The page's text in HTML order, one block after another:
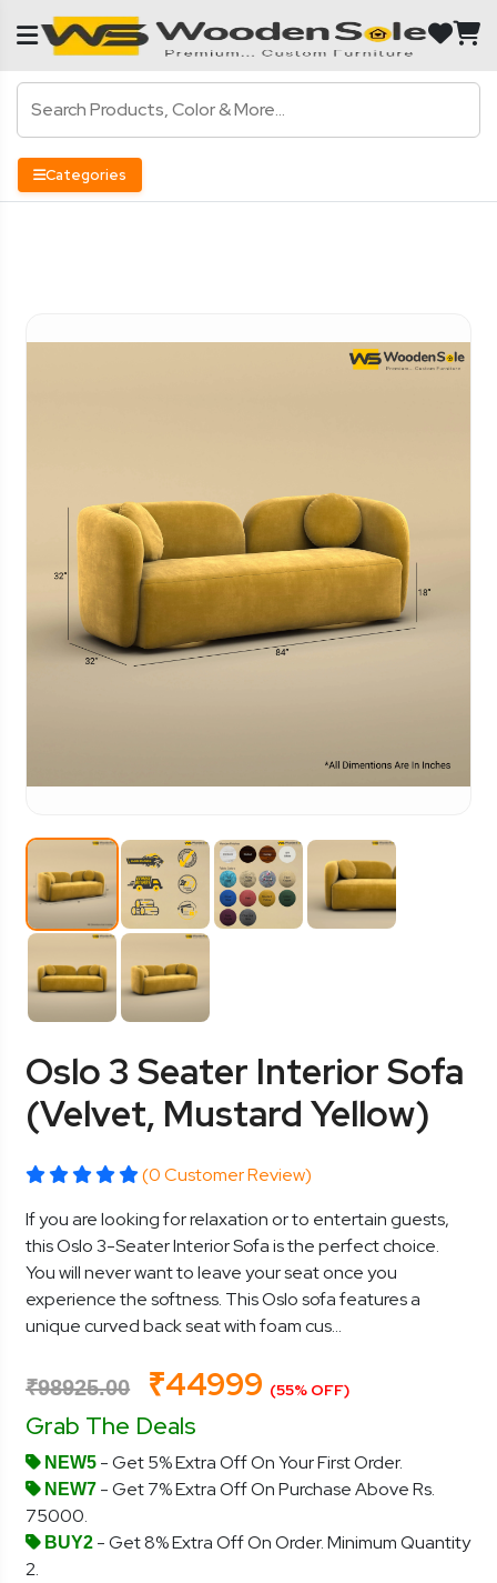
Categories
Oslo 3 Seater Interior Sofa
(Velvet, Mustard Yellow)
(0 Customer Review)
If you are looking for relaxation or to entertain guests,
this Oslo 3-Seater Interior Sofa is the perfect choice.
You will never want to leave your seat once you
experience the softness. This Oslo sofa features a
unique curved back seat with foam cus...
₹98925.00 ₹44999 (55% OFF)
Grab The Deals
NEW5 - Get 5% Extra Off On Your First Order.
NEW7 - Get 7% Extra Off On Purchase Above Rs.
75000.
BUY2 - Get 8% Extra Off On Order. Minimum Quantity
2.